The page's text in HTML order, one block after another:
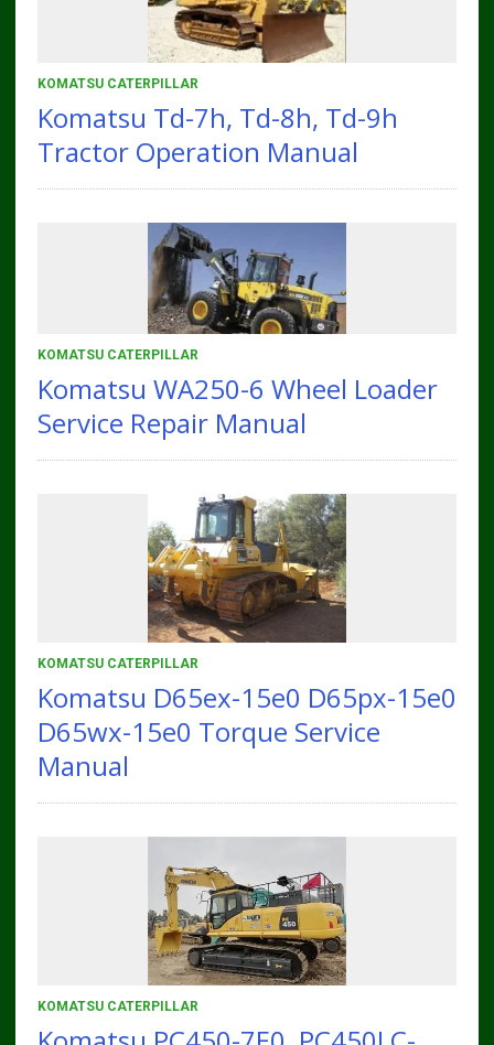
KOMATSU CATERPILLAR
Komatsu Td-7h, Td-8h, Td-9h
Tractor Operation Manual
KOMATSU CATERPILLAR
Komatsu WA250-6 Wheel Loader
Service Repair Manual
KOMATSU CATERPILLAR
Komatsu D65ex-15e0 D65px-15e0
D65wx-15e0 Torque Service
Manual
KOMATSU CATERPILLAR